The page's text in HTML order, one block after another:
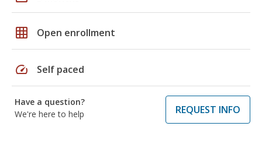
grid_on Open enrollment
speed Self paced
Have a question?
We're here to help
REQUEST INFO